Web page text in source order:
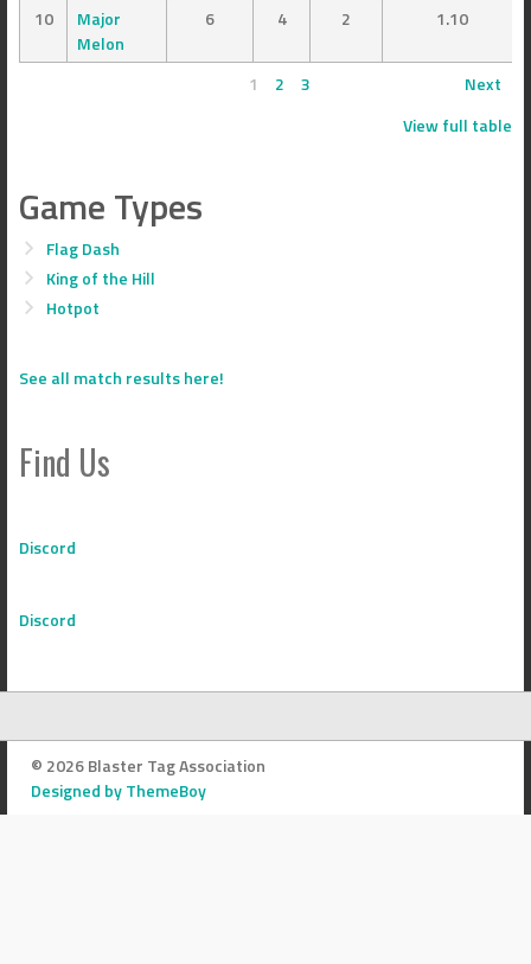
10
Major
Melon
6 4 2 1.10
1 2 3
Next
View full table
Game Types
Flag Dash
King of the Hill
Hotpot
See all match results here!
Find Us
Discord
Discord
© 2026 Blaster Tag Association
Designed by ThemeBoy